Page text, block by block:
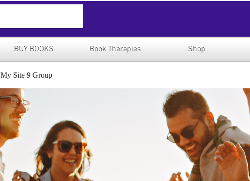
BUY BOOKS Book Therapies Shop
My Site 9 Group